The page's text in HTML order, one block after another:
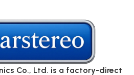
Co., Ltd. is a factory-direct